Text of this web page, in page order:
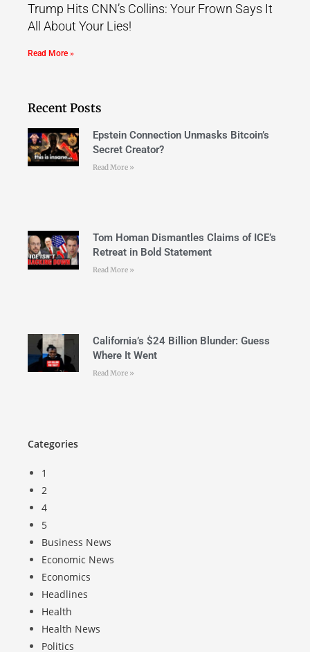
Trump Hits CNN’s Collins: Your Frown Says It
All About Your Lies!
Read More »
Recent Posts
Epstein Connection Unmasks Bitcoin’s
Secret Creator?
Read More »
Tom Homan Dismantles Claims of ICE’s
Retreat in Bold Statement
Read More »
California’s $24 Billion Blunder: Guess
Where It Went
Read More »
Categories
1
2
4
5
Business News
Economic News
Economics
Headlines
Health
Health News
Politics